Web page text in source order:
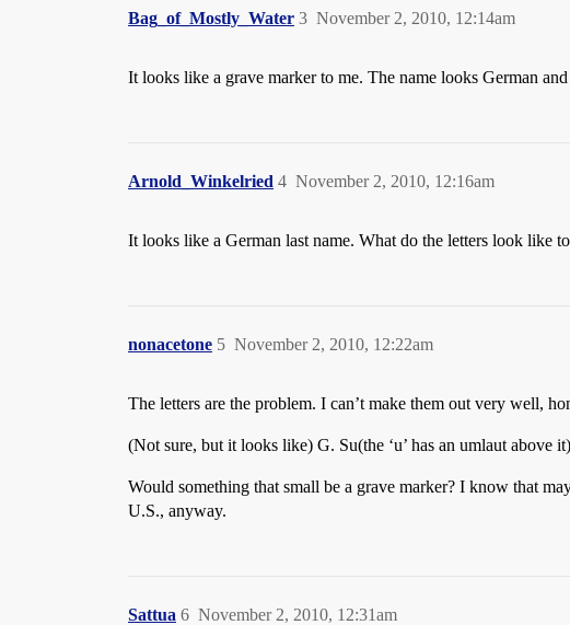
Bag_of_Mostly_Water November 2, 2010, 12:14am
3
It looks like a grave marker to me. The name looks German
Arnold_Winkelried November 2, 2010, 12:16am
4
It looks like a German last name. What do the letters look like
nonacetone November 2, 2010, 12:22am
5
The letters are the problem. I can’t make them out very well,
(Not sure, but it looks like) G. Su(the ‘u’ has an umlaut above
Would something that small be a grave marker? I know that
U.S., anyway.
Sattua November 2, 2010, 12:31am
6